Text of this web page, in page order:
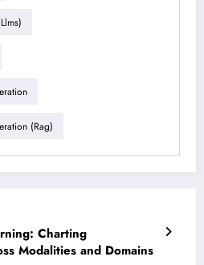
(rag)
Charting
Modalities and Domains